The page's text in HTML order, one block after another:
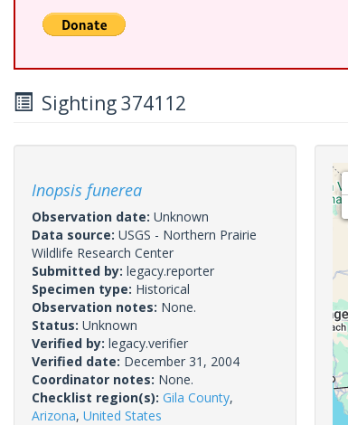
Sighting 374112
Inopsis funerea
Observation date: Unknown
Data source: USGS - Northern Prairie
Wildlife Research Center
Submitted by: legacy.reporter
Specimen type: Historical
Observation notes: None.
Status: Unknown
Verified by: legacy.verifier
Verified date: December 31, 2004
Coordinator notes: None.
Checklist region(s): Gila County,
Arizona, United States